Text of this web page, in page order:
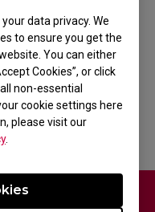
data privacy. We
to ensure you get the
You can either
Cookies”, or click
non-essential
cookie settings here
please visit our
.